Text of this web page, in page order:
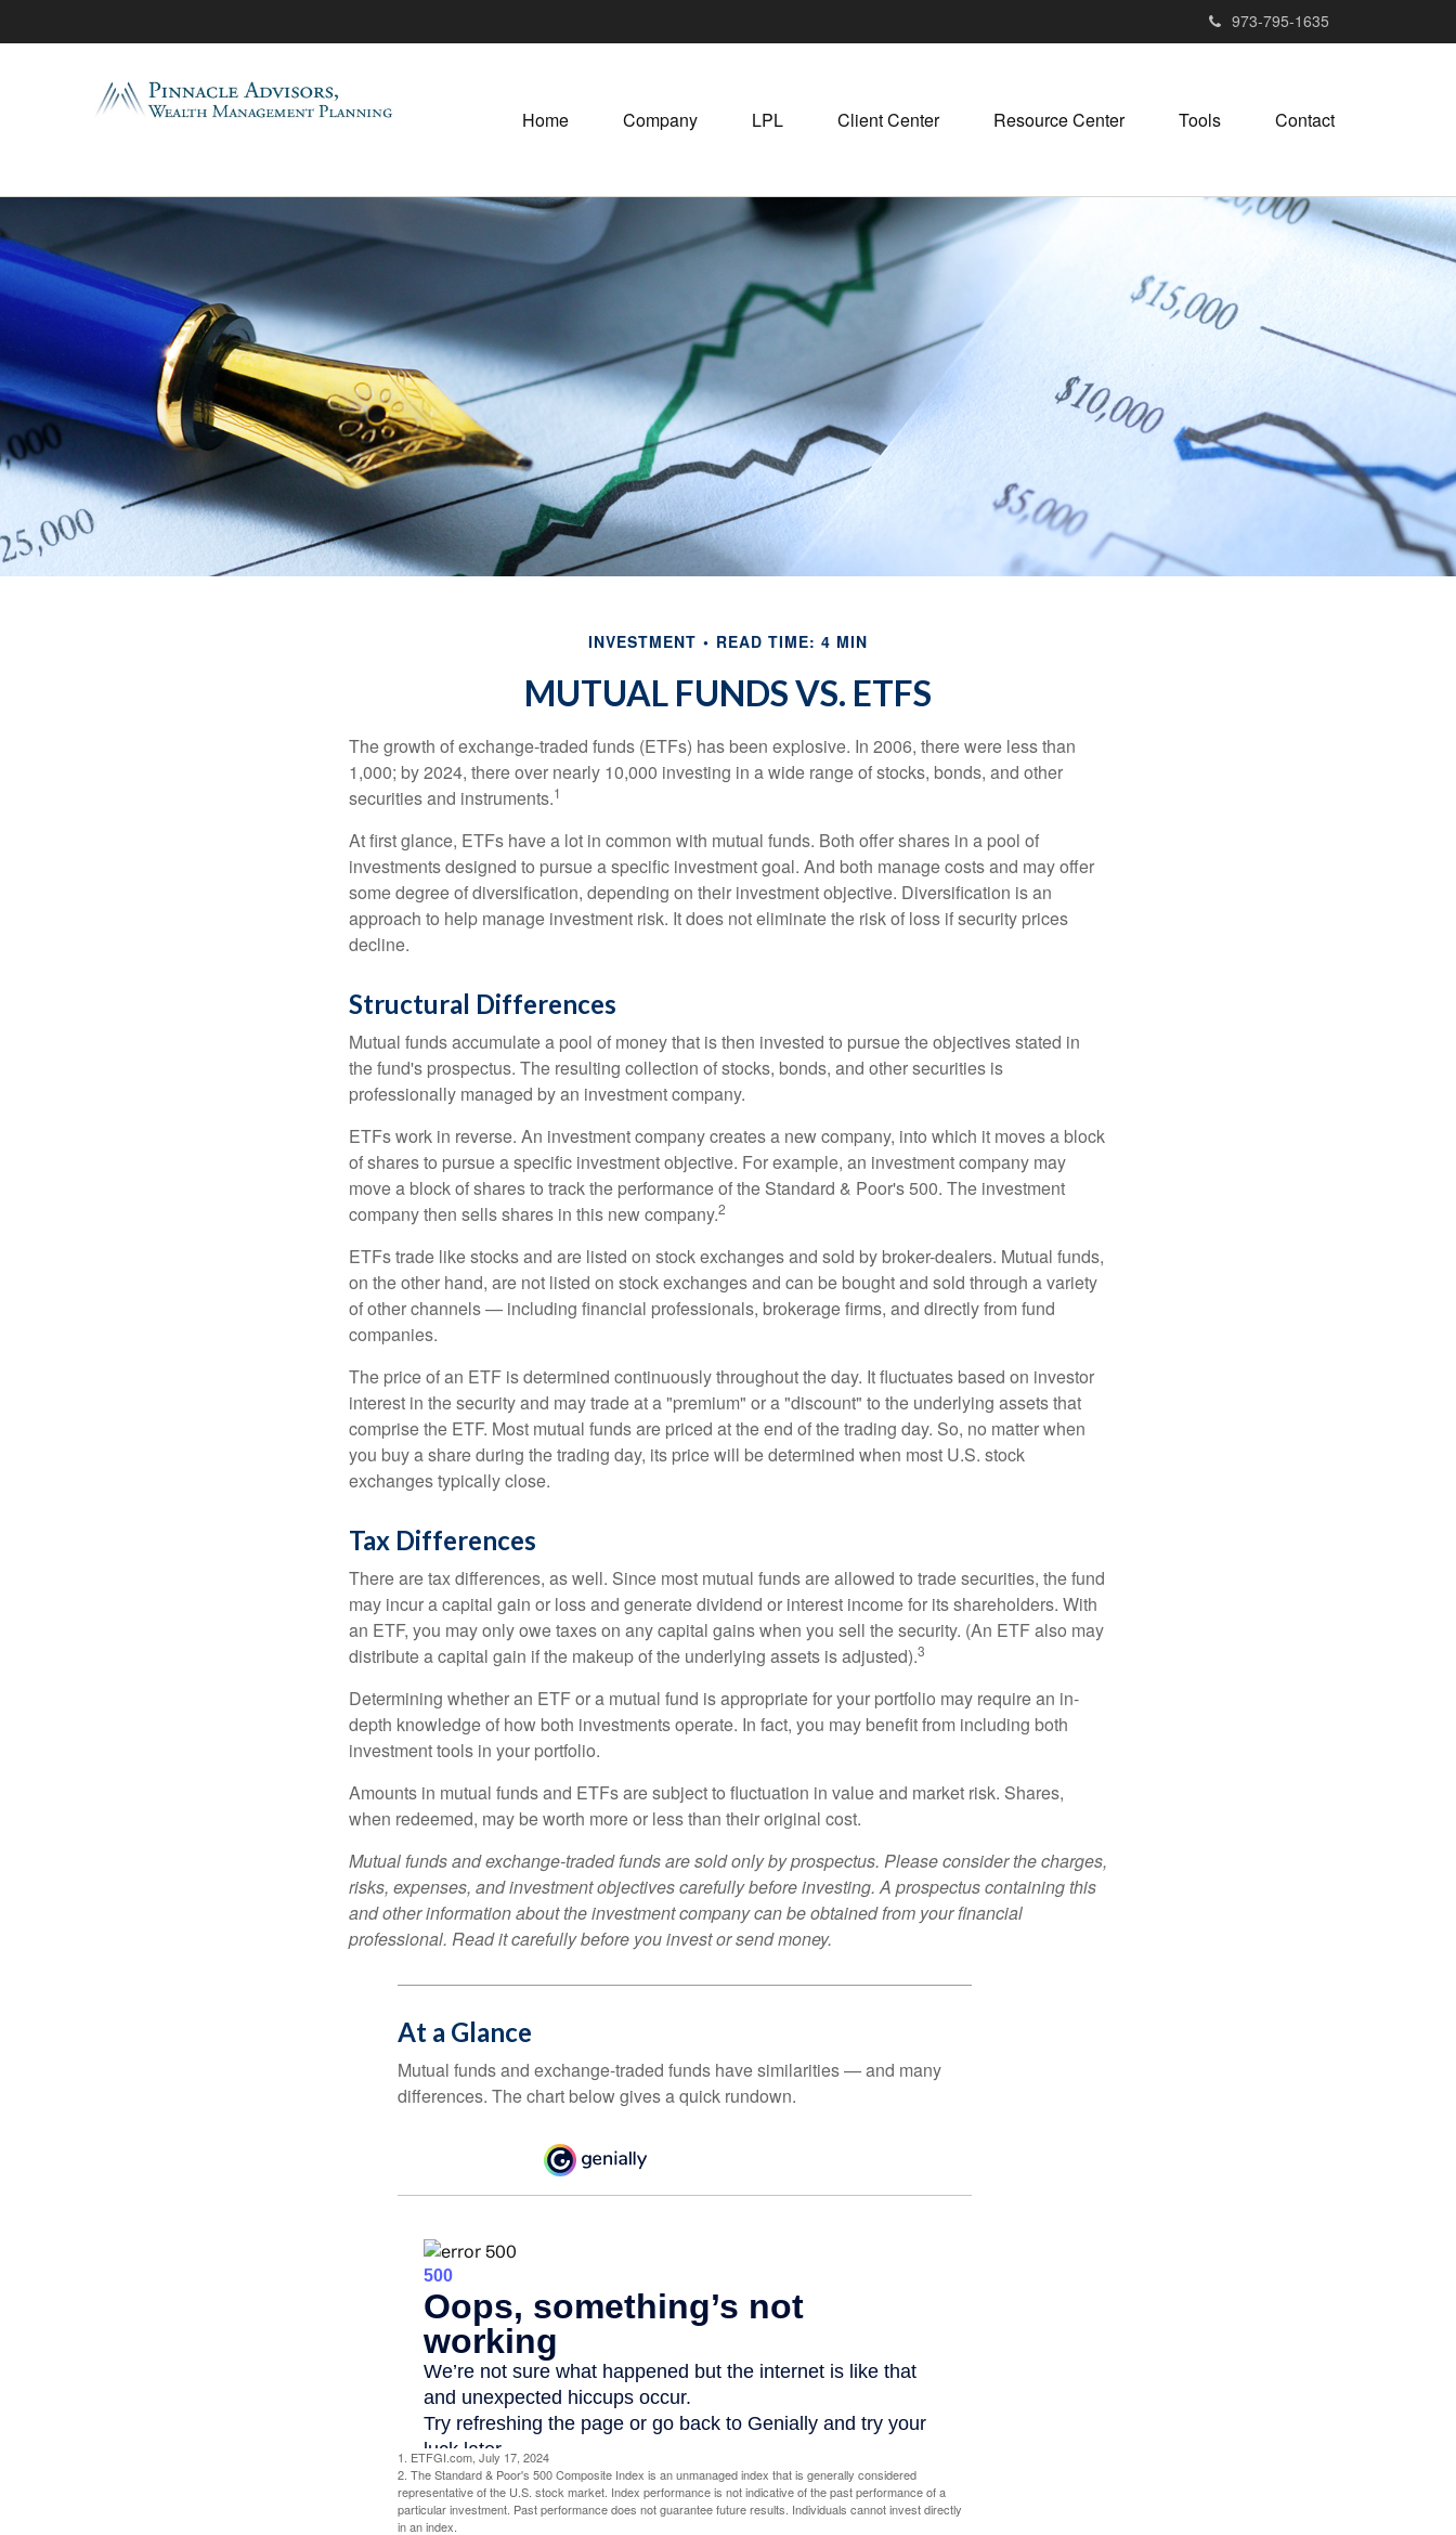
973-795-1635
Home Company LPL Client Center Resource Center Tools Contact
INVESTMENT READ TIME: 4 MIN
MUTUAL FUNDS VS. ETFS
The growth of exchange-traded funds (ETFs) has been explosive. In 2006, there were less than
1,000; by 2024, there over nearly 10,000 investing in a wide range of stocks, bonds, and other
securities and instruments.1
At first glance, ETFs have a lot in common with mutual funds. Both offer shares in a pool of
investments designed to pursue a specific investment goal. And both manage costs and may offer
some degree of diversification, depending on their investment objective. Diversification is an
approach to help manage investment risk. It does not eliminate the risk of loss if security prices
decline.
Structural Differences
Mutual funds accumulate a pool of money that is then invested to pursue the objectives stated in
the fund's prospectus. The resulting collection of stocks, bonds, and other securities is
professionally managed by an investment company.
ETFs work in reverse. An investment company creates a new company, into which it moves a block
of shares to pursue a specific investment objective. For example, an investment company may
move a block of shares to track the performance of the Standard & Poor's 500. The investment
company then sells shares in this new company.2
ETFs trade like stocks and are listed on stock exchanges and sold by broker-dealers. Mutual funds,
on the other hand, are not listed on stock exchanges and can be bought and sold through a variety
of other channels — including financial professionals, brokerage firms, and directly from fund
companies.
The price of an ETF is determined continuously throughout the day. It fluctuates based on investor
interest in the security and may trade at a "premium" or a "discount" to the underlying assets that
comprise the ETF. Most mutual funds are priced at the end of the trading day. So, no matter when
you buy a share during the trading day, its price will be determined when most U.S. stock
exchanges typically close.
Tax Differences
There are tax differences, as well. Since most mutual funds are allowed to trade securities, the fund
may incur a capital gain or loss and generate dividend or interest income for its shareholders. With
an ETF, you may only owe taxes on any capital gains when you sell the security. (An ETF also may
distribute a capital gain if the makeup of the underlying assets is adjusted).3
Determining whether an ETF or a mutual fund is appropriate for your portfolio may require an in-
depth knowledge of how both investments operate. In fact, you may benefit from including both
investment tools in your portfolio.
Amounts in mutual funds and ETFs are subject to fluctuation in value and market risk. Shares,
when redeemed, may be worth more or less than their original cost.
Mutual funds and exchange-traded funds are sold only by prospectus. Please consider the charges,
risks, expenses, and investment objectives carefully before investing. A prospectus containing this
and other information about the investment company can be obtained from your financial
professional. Read it carefully before you invest or send money.
At a Glance
Mutual funds and exchange-traded funds have similarities — and many
differences. The chart below gives a quick rundown.
1. ETFGI.com, July 17, 2024
2. The Standard & Poor's 500 Composite Index is an unmanaged index that is generally considered
representative of the U.S. stock market. Index performance is not indicative of the past performance of a
particular investment. Past performance does not guarantee future results. Individuals cannot invest directly
in an index.